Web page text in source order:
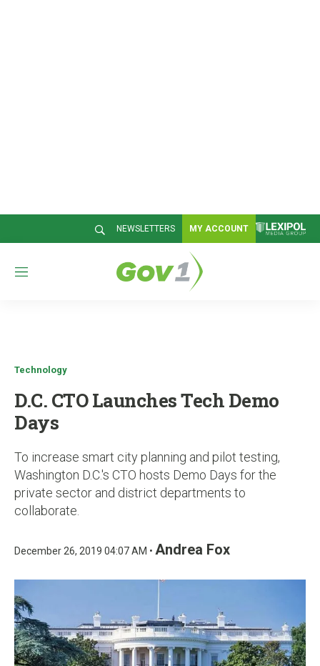
NEWSLETTERS MY ACCOUNT
M
Technology
D.C. CTO Launches Tech Demo
Days
To increase smart city planning and pilot testing,
Washington D.C.'s CTO hosts Demo Days for the
private sector and district departments to
collaborate.
December 26, 2019 04:07 AM • Andrea Fox